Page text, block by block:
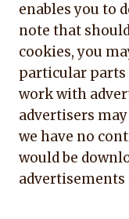
enables you to
note that
cookies, you
particular parts
work with
advertisers
we have no
would be
advertisements